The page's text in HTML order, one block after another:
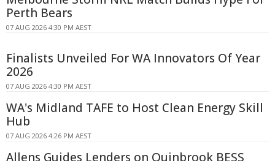
Perth Bears
07 AUG 2026 4:30 PM AEST
Finalists Unveiled For WA Innovators Of Year
2026
07 AUG 2026 4:30 PM AEST
WA's Midland TAFE to Host Clean Energy Skill
Hub
07 AUG 2026 4:26 PM AEST
Allens Guides Lenders on Quinbrook BESS